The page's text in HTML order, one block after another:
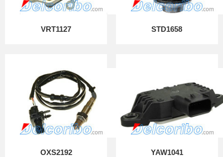
VRT1127 STD1658
OXS2192 YAW1041